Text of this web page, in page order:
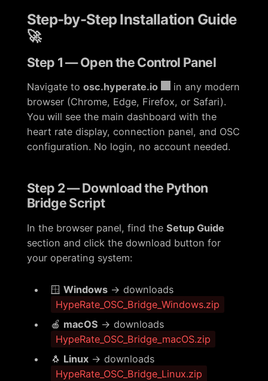
Step-by-Step Installation Guide
🚀
Step 1 — Open the Control Panel
Navigate to osc.hyperate.io
in any modern
browser (Chrome, Edge, Firefox, or Safari).
You will see the main dashboard with the
heart rate display, connection panel, and OSC
configuration. No login, no account needed.
Step 2 — Download the Python
Bridge Script
In the browser panel, find the Setup Guide
section and click the download button for
your operating system:
🪟 Windows→ downloads
HypeRate_OSC_Bridge_Windows.zip
🍎 macOS → downloads
HypeRate_OSC_Bridge_macOS.zip
🐧 Linux→ downloads
HypeRate_OSC_Bridge_Linux.zip